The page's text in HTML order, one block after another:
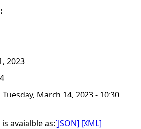
2023
Tuesday, March 14, 2023 - 10:30
avaialble as:[JSON] [XML]